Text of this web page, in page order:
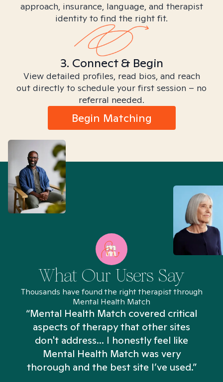
approach, insurance, language, and therapist
identity to find the right fit.
3. Connect & Begin
View detailed profiles, read bios, and reach
out directly to schedule your first session – no
referral needed.
Begin Matching
What Our Users Say
Thousands have found the right therapist through
Mental Health Match
“Mental Health Match covered critical
aspects of therapy that other sites
don't address... I honestly feel like
Mental Health Match was very
thorough and the best site I’ve used.”